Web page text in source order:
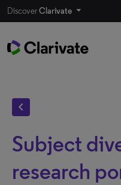
DiscoverClarivate
chevron_left
Subject
research